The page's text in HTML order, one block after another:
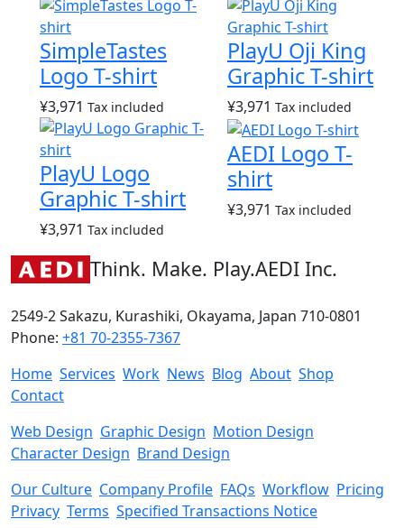
SimpleTastes
Logo T-shirt
¥3,971 Tax included
PlayU Oji King
Graphic T-shirt
¥3,971 Tax included
PlayU Logo
Graphic T-shirt
¥3,971 Tax included
AEDI Logo T-
shirt
¥3,971 Tax included
Think. Make. Play.AEDI Inc.
2549-2 Sakazu, Kurashiki, Okayama, Japan 710-0801
Phone: +81 70-2355-7367
Home Services Work News Blog About Shop
Contact
Web Design Graphic Design Motion Design
Character Design Brand Design
Our Culture Company Profile FAQs Workflow Pricing
Privacy Terms Specified Transactions Notice